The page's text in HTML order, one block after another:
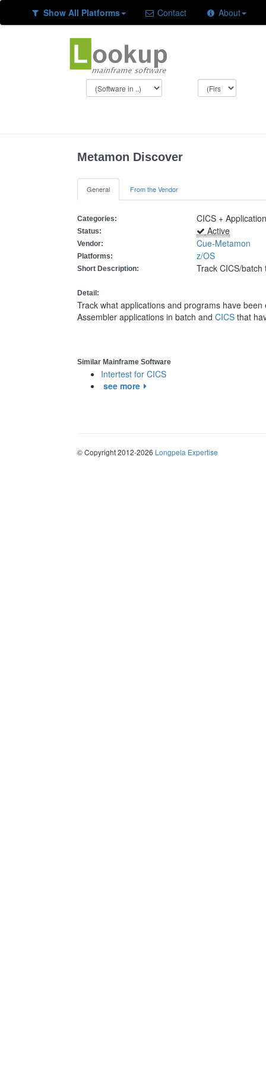
Show All Platforms Contact About
Metamon Discover
General From the Vendor
Categories: CICS +
Status: Active
Vendor: Cue-Metamon
Platforms: z/OS
Short Description: Track CICS/
Detail:
Track what applications and programs have
Assembler applications in batch and CICS that
Similar Mainframe Software
Intertest for CICS
see more
© Copyright 2012-2026 Longpela Expertise